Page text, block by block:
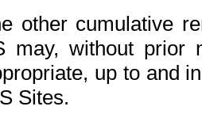
other cumulative
may, without prior
up to and
Sites.